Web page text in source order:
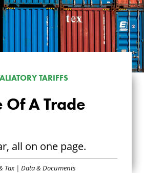
OF A
WAR
TARIFFS
Of A Trade
all on one page.
Tax|Data & Documents